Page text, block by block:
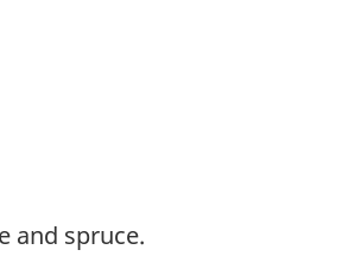
and spruce.